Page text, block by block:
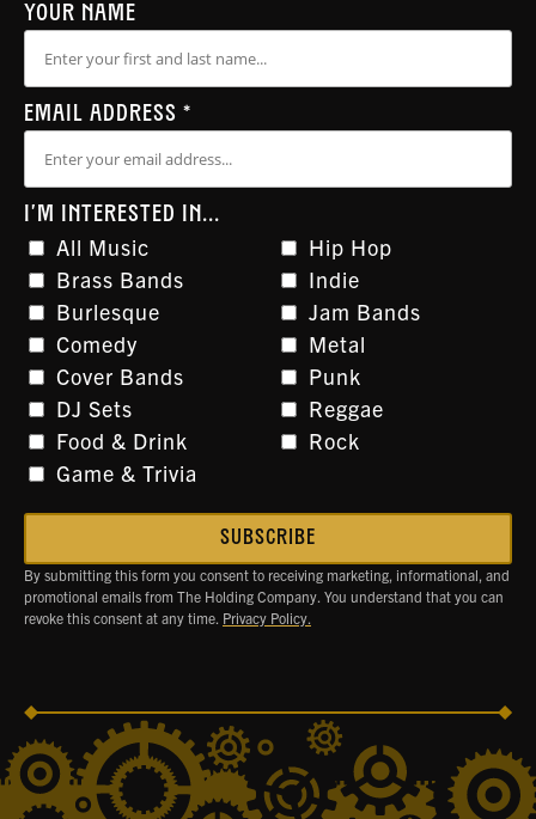
YOUR NAME
EMAIL ADDRESS *
I'M INTERESTED IN...
All Music
Brass Bands
Burlesque
Comedy
Cover Bands
DJ Sets
Food & Drink
Game & Trivia
Hip Hop
Indie
Jam Bands
Metal
Punk
Reggae
Rock
By submitting this form you consent to receiving marketing, informational, and
promotional emails from The Holding Company. You understand that you can
revoke this consent at any time. Privacy Policy.